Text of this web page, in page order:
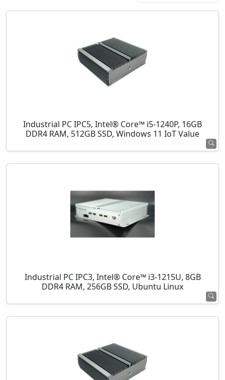
Industrial PC IPC5, Intel® Core™ i5-1240P, 16GB
DDR4 RAM, 512GB SSD, Windows 11 IoT Value
Industrial PC IPC3, Intel® Core™ i3-1215U, 8GB
DDR4 RAM, 256GB SSD, Ubuntu Linux